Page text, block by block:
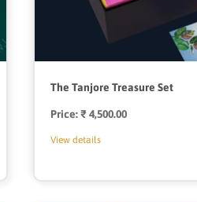
The Tanjore Treasure Set
Price:Regular
₹ 4,500.00
View details